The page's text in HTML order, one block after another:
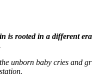
is rooted in a different
unborn baby cries and